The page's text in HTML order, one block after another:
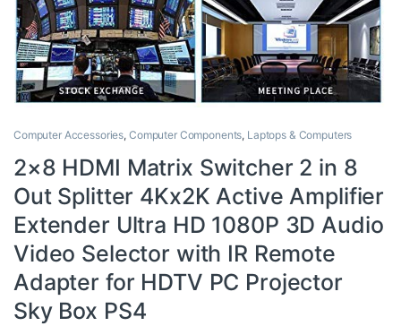
Computer Accessories, Computer Components, Laptops & Computers
2×8 HDMI Matrix Switcher 2 in 8
Out Splitter 4Kx2K Active Amplifier
Extender Ultra HD 1080P 3D Audio
Video Selector with IR Remote
Adapter for HDTV PC Projector
Sky Box PS4